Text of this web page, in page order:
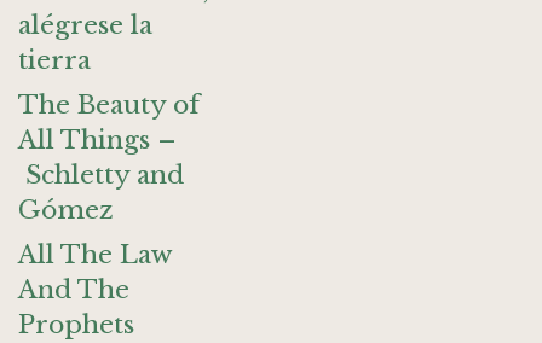
alégrese la
tierra
The Beauty of
All Things –
Schletty and
Gómez
All The Law
And The
Prophets